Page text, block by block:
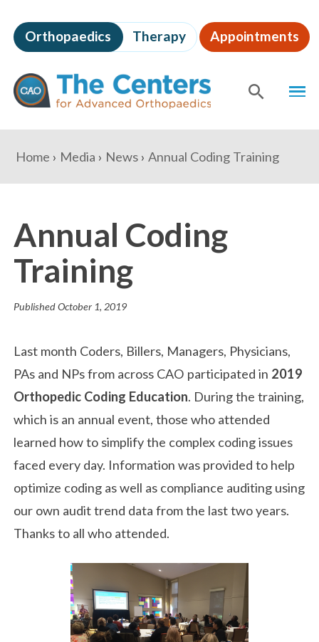
to
page
content
The
Centers
for
Advanced
Orthopaedics Therapy Appointments
Content
You
are
Home Media News Annual Coding Training
Annual Coding
Training
PublishedOctober 1, 2019
Last month Coders, Billers, Managers, Physicians,
PAs and NPs from across CAO participated in 2019
Orthopedic Coding Education. During the training,
which is an annual event, those who attended
learned how to simplify the complex coding issues
faced every day. Information was provided to help
optimize coding as well as compliance auditing using
our own audit trend data from the last two years.
Thanks to all who attended.